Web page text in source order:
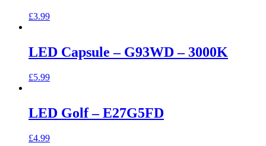
£3.99
LED Capsule – G93WD – 3000K
£5.99
LED Golf – E27G5FD
£4.99